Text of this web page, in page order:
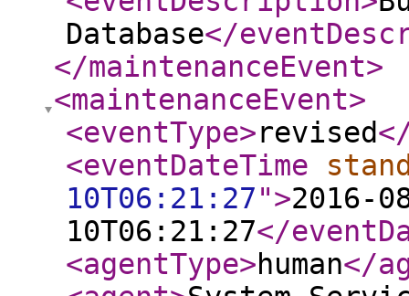
Database</
</maintenanceEvent>
<maintenanceEvent>
<eventType>revised
<eventDateTime
10T06:21:27">2016-
10T06:21:27</
<agentType>human</